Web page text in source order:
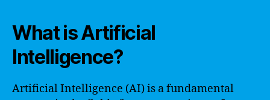
What is Artificial
Intelligence?
Artificial Intelligence (AI) is a fundamental